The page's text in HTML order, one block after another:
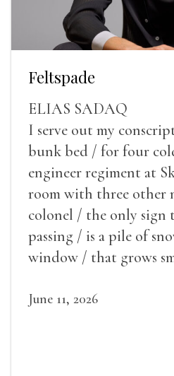
Feltspade
ELIAS SADAQ
I serve out my
bunk bed / for four
engineer regiment at
room with three other
colonel / the only sign
passing / is a pile of
window / that grows
June 11, 2026